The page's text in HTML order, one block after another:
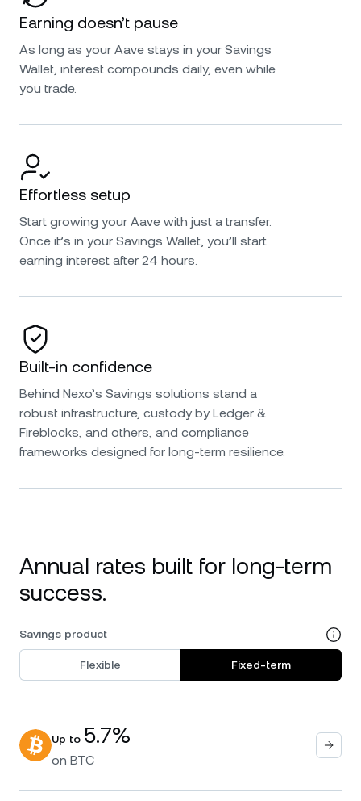
Earning doesn’t pause
As long as your Aave stays in your Savings
Wallet, interest compounds daily, even while
you trade.
Effortless setup
Start growing your Aave with just a transfer.
Once it’s in your Savings Wallet, you’ll start
earning interest after 24 hours.
Built-in confidence
Behind Nexo’s Savings solutions stand a
robust infrastructure, custody by Ledger &
Fireblocks, and others, and compliance
frameworks designed for long-term resilience.
Annual rates built for long-term
success.
Savings product
Flexible Fixed-term
Up to 5.7%
on BTC